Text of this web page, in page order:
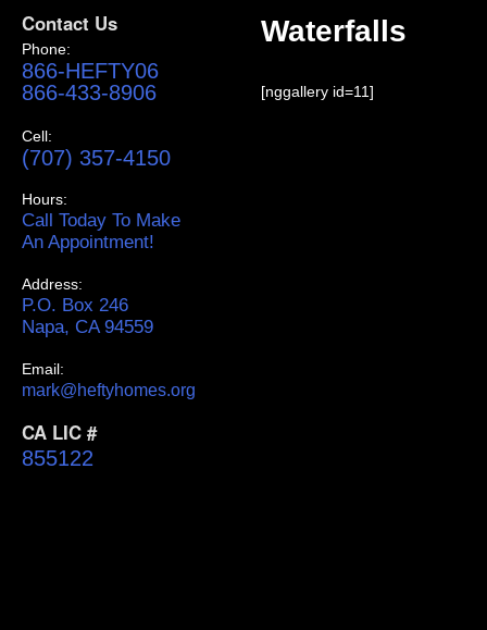
Contact Us
Phone:
866-HEFTY06
866-433-8906
Cell:
(707) 357-4150
Hours:
Call Today To Make
An Appointment!
Address:
P.O. Box 246
Napa, CA 94559
Email:
mark@heftyhomes.org
CA LIC #
855122
Waterfalls
[nggallery id=11]